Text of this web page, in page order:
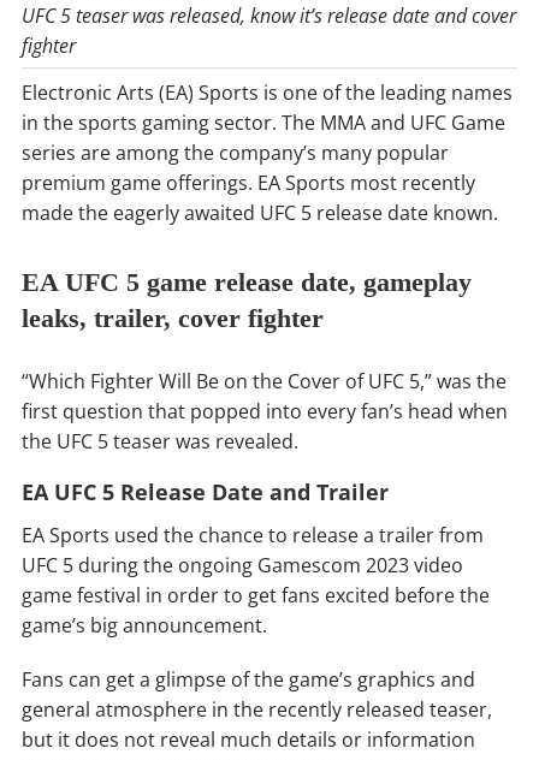
UFC 5 teaser was released, know it’s release date and cover
fighter
Electronic Arts (EA) Sports is one of the leading names
in the sports gaming sector. The MMA and UFC Game
series are among the company’s many popular
premium game offerings. EA Sports most recently
made the eagerly awaited UFC 5 release date known.
EA UFC 5 game release date, gameplay
leaks, trailer, cover fighter
“Which Fighter Will Be on the Cover of UFC 5,” was the
first question that popped into every fan’s head when
the UFC 5 teaser was revealed.
EA UFC 5 Release Date and Trailer
EA Sports used the chance to release a trailer from
UFC 5 during the ongoing Gamescom 2023 video
game festival in order to get fans excited before the
game’s big announcement.
Fans can get a glimpse of the game’s graphics and
general atmosphere in the recently released teaser,
but it does not reveal much details or information